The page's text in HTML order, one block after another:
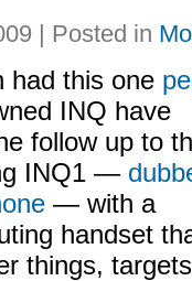
| Posted in
had this one
INQ have
follow up to
INQ1 —
— with a
handset
things,